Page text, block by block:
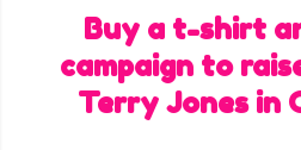
Buy a t-shirt
campaign to
Terry Jones in